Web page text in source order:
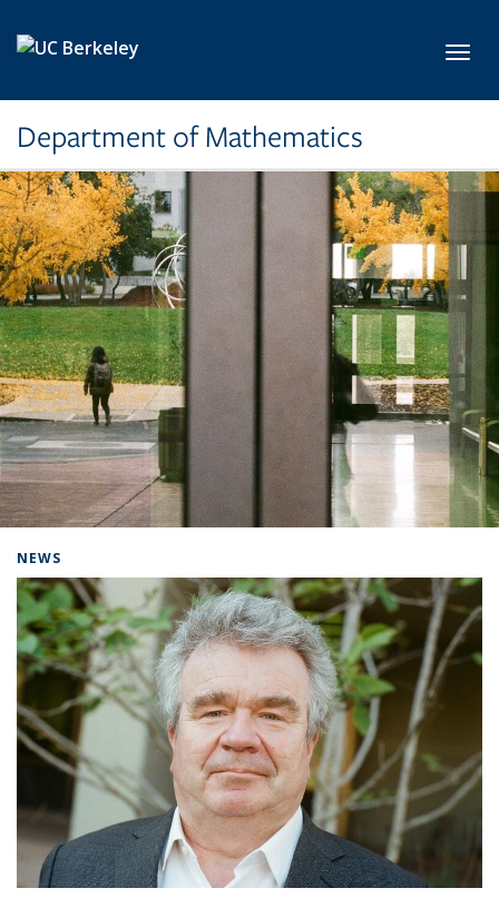
Department of Mathematics
NEWS